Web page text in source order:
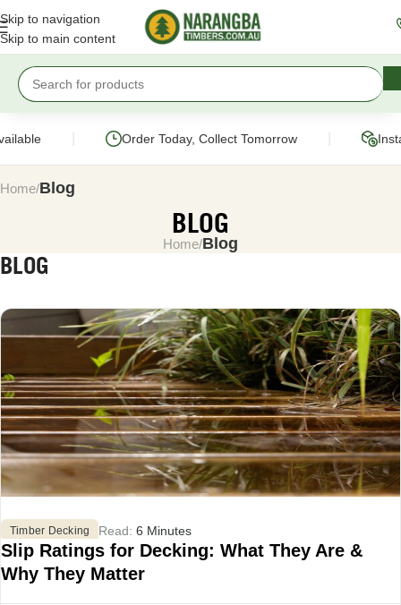
Skip to navigation
Skip to main content
Order Today, Collect Tomorrow
Home Blog
BLOG
Home Blog
BLOG
Timber Decking Read:6 Minutes
Slip Ratings for Decking: What They Are &
Why They Matter